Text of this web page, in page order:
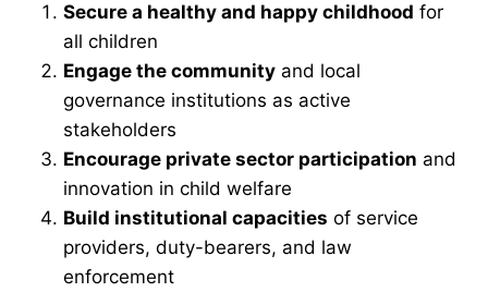
Secure a healthy and happy childhood for
all children
Engage the community and local
governance institutions as active
stakeholders
Encourage private sector participation and
innovation in child welfare
Build institutional capacities of service
providers, duty-bearers, and law
enforcement